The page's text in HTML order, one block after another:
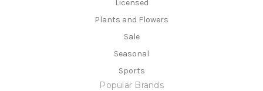
Licensed
Plants and Flowers
Sale
Seasonal
Sports
Popular Brands